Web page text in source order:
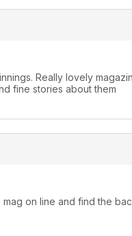
Really lovely
fine stories about them
on line and find the